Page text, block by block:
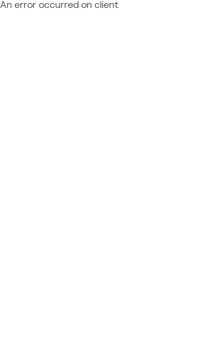
An error occurred on client